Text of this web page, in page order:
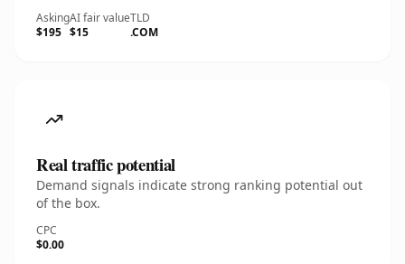
Asking
$195
AI fair value
$15
TLD
.COM
Real traffic potential
Demand signals indicate strong ranking potential out
of the box.
CPC
$0.00